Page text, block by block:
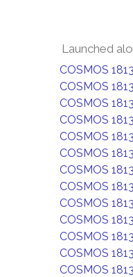
Launched
COSMOS 1813
COSMOS
COSMOS
COSMOS
COSMOS
COSMOS
COSMOS
COSMOS
COSMOS
COSMOS
COSMOS
COSMOS
COSMOS